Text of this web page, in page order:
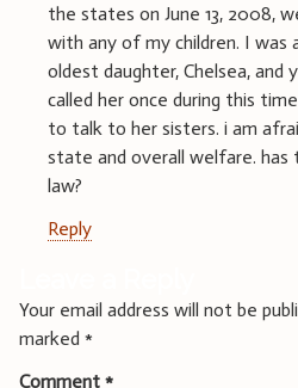
the states on June 13, 2008,
with any of my children. I was
oldest daughter, Chelsea, and
called her once during this
to talk to her sisters. i am
state and overall welfare.
law?
Reply
Your email address will not be
marked *
Comment *